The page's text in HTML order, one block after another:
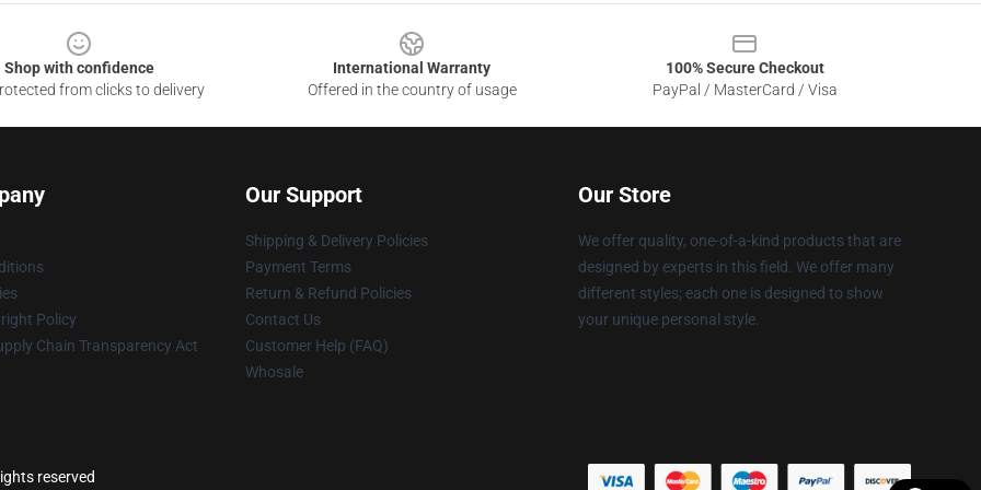
Shop with confidence
from clicks to delivery
International Warranty
Offered in the country of usage
100% Secure Checkout
PayPal / MasterCard / Visa
Policy
Chain Transparency Act
Our Support
Shipping & Delivery Policies
Payment Terms
Return & Refund Policies
Contact Us
Customer Help (FAQ)
Whosale
Our Store
We offer quality, one-of-a-kind products that are
designed by experts in this field. We offer many
different styles; each one is designed to show
your unique personal style.
reserved